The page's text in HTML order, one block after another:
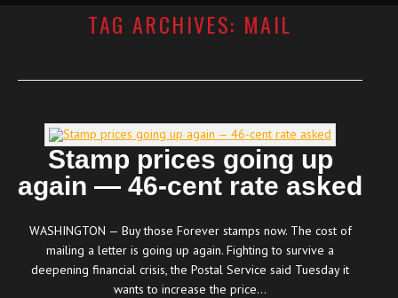
TAG ARCHIVES: MAIL
Stamp prices going up
again — 46-cent rate asked
WASHINGTON — Buy those Forever stamps now. The cost of
mailing a letter is going up again. Fighting to survive a
deepening financial crisis, the Postal Service said Tuesday it
wants to increase the price…